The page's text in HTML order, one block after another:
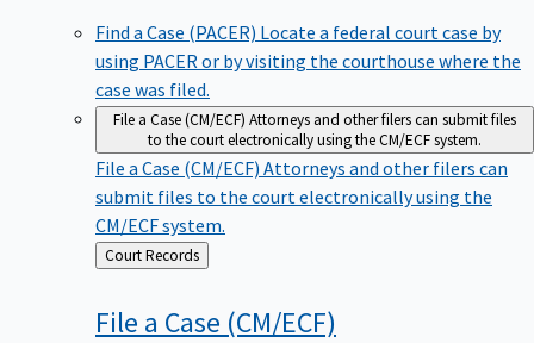
Find a Case (PACER) Locate a federal court case by
using PACER or by visiting the courthouse where the
case was filed.
File a Case (CM/ECF) Attorneys and other filers can submit files
to the court electronically using the CM/ECF system.
File a Case (CM/ECF) Attorneys and other filers can
submit files to the court electronically using the
CM/ECF system.
Back
to
Court Records
File a Case (CM/ECF)